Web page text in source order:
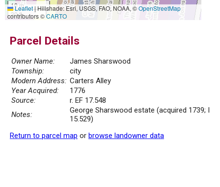
10 m
30 ft
Leaflet|Hillshade: Esri, USGS, FAO, NOAA, ©OpenStreetMap
contributors ©CARTO
Parcel Details
Owner Name:
James Sharswood
Township:
city
Modern Address: Carters Alley
Year Acquired:
1776
Source:
r. EF 17.548
Notes:
George Sharswood estate (acquired 1739; I
15.529)
Return to parcel map or browse landowner data